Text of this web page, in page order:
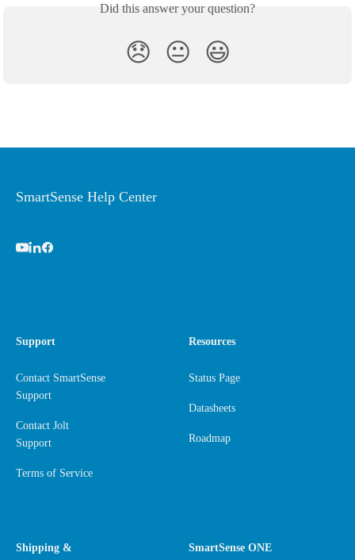
Did this answer your question?
😞 😐 😃
SmartSense Help Center
Support
Contact SmartSense
Support
Contact Jolt
Support
Terms of Service
Resources
Status Page
Datasheets
Roadmap
Shipping &
SmartSense ONE